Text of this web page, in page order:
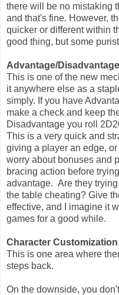
there will be no mistaking
and that's fine. However,
quicker or different within
good thing, but some
Advantage/Disadvantage
This is one of the new
it anywhere else as a
simply. If you have
make a check and keep
Disadvantage you roll
This is a very quick and
giving a player an edge,
worry about bonuses and
bracing action before
advantage. Are they
the table cheating? Give
effective, and I imagine it
games for a good while.
Character Customization
This is one area where
steps back.
On the downside, you